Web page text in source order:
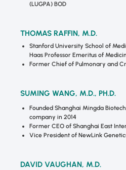
(LUGPA) BOD
THOMAS RAFFIN, M.D.
Stanford University School of
Haas Professor Emeritus of
Former Chief of Pulmonary and
SUMING WANG, M.D., PH.D.
Founded Shanghai Mingda
company in 2014
Former CEO of Shanghai East
Vice President of NewLink
DAVID VAUGHAN, M.D.